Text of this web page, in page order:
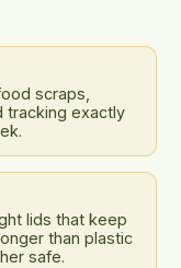
the
and
scraps,
tracking exactly
lids that keep
than plastic
safe.